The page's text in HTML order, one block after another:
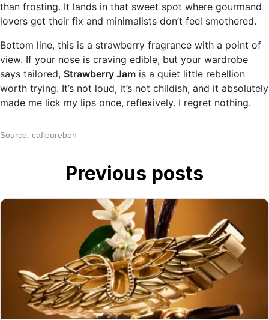
than frosting. It lands in that sweet spot where gourmand
lovers get their fix and minimalists don’t feel smothered.
Bottom line, this is a strawberry fragrance with a point of
view. If your nose is craving edible, but your wardrobe
says tailored, Strawberry Jam is a quiet little rebellion
worth trying. It’s not loud, it’s not childish, and it absolutely
made me lick my lips once, reflexively. I regret nothing.
Source: cafleurebon
Previous posts